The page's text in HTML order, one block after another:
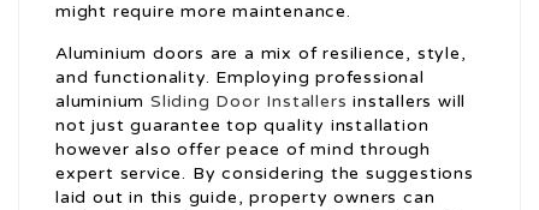
might require more maintenance.
Aluminium doors are a mix of resilience, style,
and functionality. Employing professional
aluminium Sliding Door Installers installers will
not just guarantee top quality installation
however also offer peace of mind through
expert service. By considering the suggestions
laid out in this guide, property owners can